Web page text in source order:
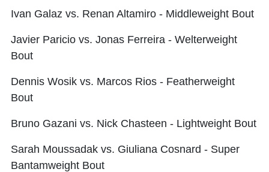
Ivan Galaz vs. Renan Altamiro - Middleweight Bout
Javier Paricio vs. Jonas Ferreira - Welterweight
Bout
Dennis Wosik vs. Marcos Rios - Featherweight
Bout
Bruno Gazani vs. Nick Chasteen - Lightweight Bout
Sarah Moussadak vs. Giuliana Cosnard - Super
Bantamweight Bout